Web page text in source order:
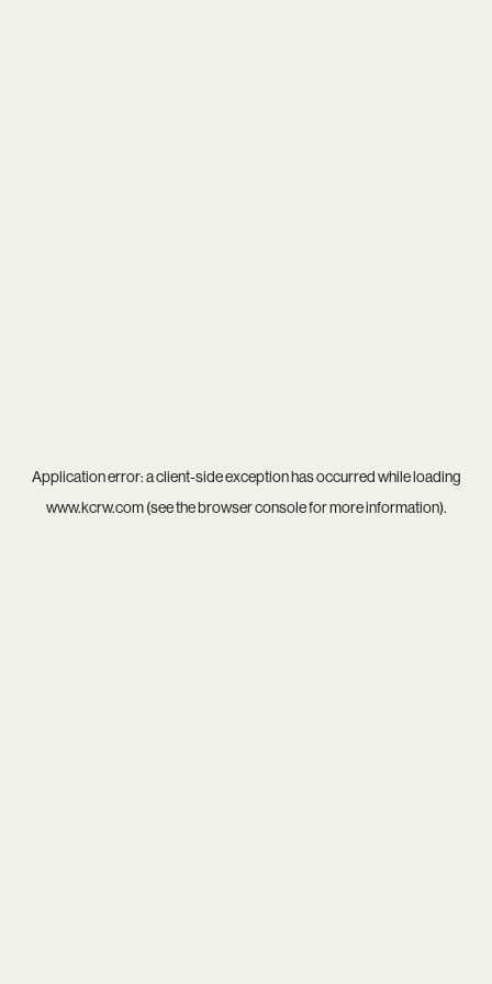
Application error: aclient-side exception has occurred while loading
www.kcrw.com(see thebrowser consolefor more information).